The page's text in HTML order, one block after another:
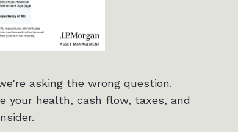
asking the wrong question.
your health, cash flow, taxes, and